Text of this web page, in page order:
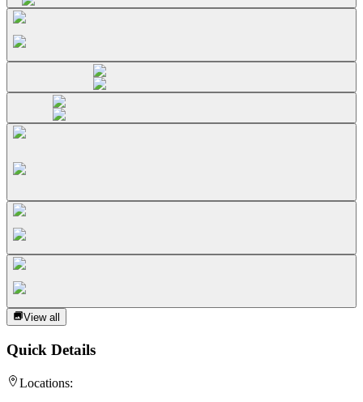
View all
Quick Details
Locations: